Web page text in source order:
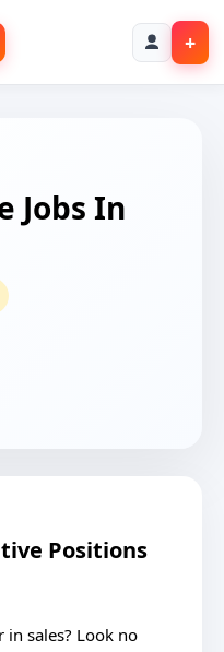
+
Jobs In
Positions
in sales? Look no